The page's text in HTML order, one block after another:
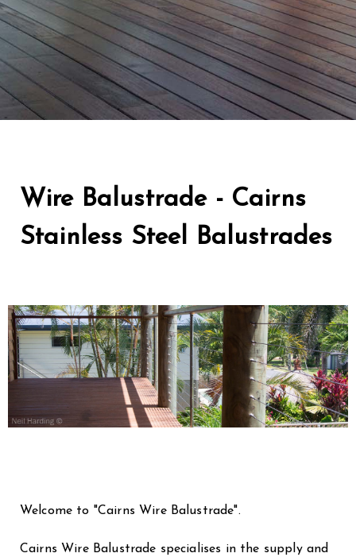
Wire Balustrade - Cairns
Stainless Steel Balustrades
Welcome to "Cairns Wire Balustrade".
Cairns Wire Balustrade specialises in the supply and